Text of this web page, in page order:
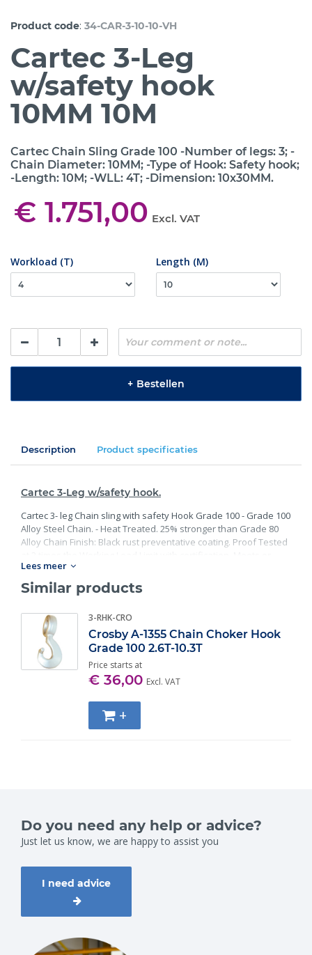
Product code: 34-CAR-3-10-10-VH
Cartec 3-Leg
w/safety hook
10MM 10M
Cartec Chain Sling Grade 100 -Number of legs: 3; -
Chain Diameter: 10MM; -Type of Hook: Safety hook;
-Length: 10M; -WLL: 4T; -Dimension: 10x30MM.
€ 1.751,00 Excl. VAT
Workload (T) Length (M)
+ Bestellen
Description Product specificaties
Cartec 3-Leg w/safety hook.
Cartec 3- leg Chain sling with safety Hook Grade 100 - Grade 100
Alloy Steel Chain. - Heat Treated. 25% stronger than Grade 80
Alloy Chain Finish: Black rust preventative coating. Proof Tested
exceed all requirements of ASME B30.26 including identification,
ductility, design factor, proof load and temperature
requirements. Importantly, these master links meet other critical
properties and material traceability.
Lees meer
Similar products
3-RHK-CRO
Crosby A-1355 Chain Choker Hook
Grade 100 2.6T-10.3T
Price starts at
€ 36,00 Excl. VAT
+
Do you need any help or advice?
Just let us know, we are happy to assist you
I need advice